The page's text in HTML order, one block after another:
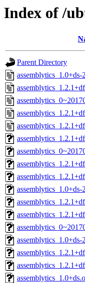
Index of /
Parent Directory
assemblytics_1.0+ds-
assemblytics_1.0+ds-
assemblytics_1.0+ds-